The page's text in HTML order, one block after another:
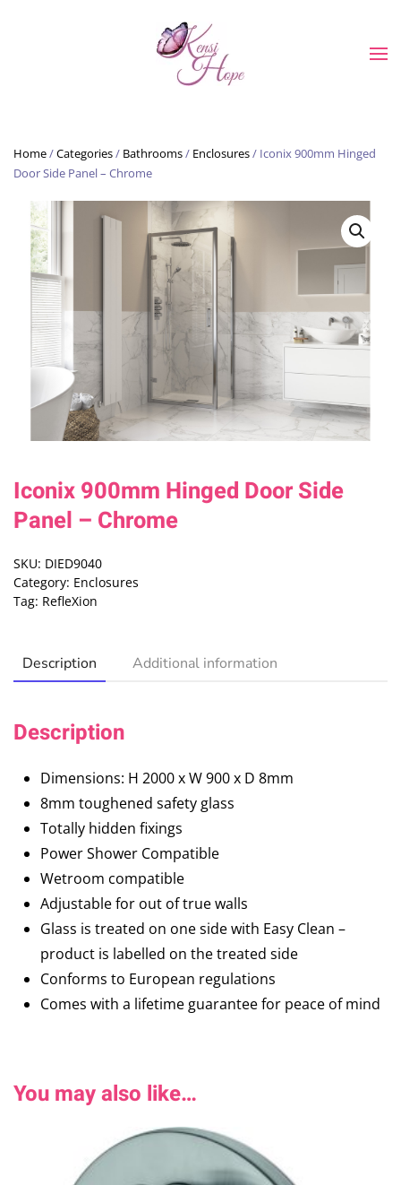
Skip to main content
Home/Categories/ Bathrooms/ Enclosures/ Iconix 900mm Hinged
Door Side Panel – Chrome
Iconix 900mm Hinged Door Side
Panel – Chrome
SKU: DIED9040
Category: Enclosures
Tag: RefleXion
Description Additional information
Description
Dimensions: H 2000 x W 900 x D 8mm
8mm toughened safety glass
Totally hidden fixings
Power Shower Compatible
Wetroom compatible
Adjustable for out of true walls
Glass is treated on one side with Easy Clean –
product is labelled on the treated side
Conforms to European regulations
Comes with a lifetime guarantee for peace of mind
You may also like…